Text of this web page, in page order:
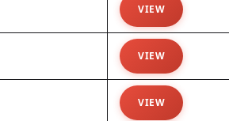
VIEW
VIEW
VIEW